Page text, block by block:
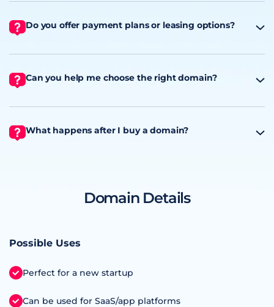
Do you offer payment plans or leasing options?
Can you help me choose the right domain?
What happens after I buy a domain?
Domain Details
Possible Uses
Perfect for a new startup
Can be used for SaaS/app platforms